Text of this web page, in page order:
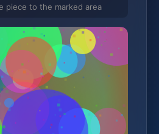
piece to the marked area